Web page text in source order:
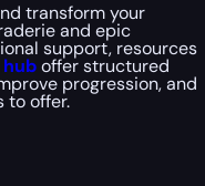
transform your
and epic
support, resources
offer structured
progression, and
to offer.